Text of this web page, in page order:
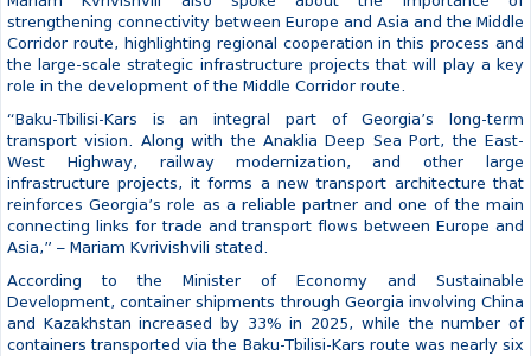
related matters, make appropriate decisions, and officially launch
the line.
“Today clearly demonstrates that regional cooperation, good
neighborliness, and partnership based on shared interests create a
the Minister said.
Mariam Kvrivishvili also spoke about the importance of
strengthening connectivity between Europe and Asia and the Middle
Corridor route, highlighting regional cooperation in this process and
the large-scale strategic infrastructure projects that will play a key
role in the development of the Middle Corridor route.
“Baku-Tbilisi-Kars is an integral part of Georgia’s long-term
transport vision. Along with the Anaklia Deep Sea Port, the East-
West Highway, railway modernization, and other large
infrastructure projects, it forms a new transport architecture that